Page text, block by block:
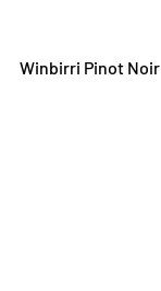
Winbirri Pinot Noir